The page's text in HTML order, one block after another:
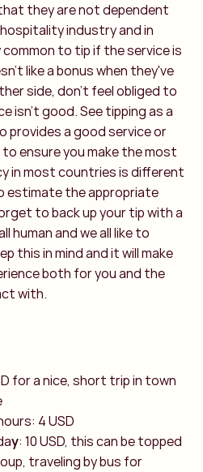
they are not dependent
industry and in
to tip if the service is
like a bonus when they've
side, don't feel obliged to
isn't good. See tipping as a
provides a good service or
ensure you make the most
in most countries is different
estimate the appropriate
to back up your tip with a
human and we all like to
this in mind and it will make
both for you and the
with.
for a nice, short trip in town
4 USD
y: 10 USD, this can be topped
traveling by bus for